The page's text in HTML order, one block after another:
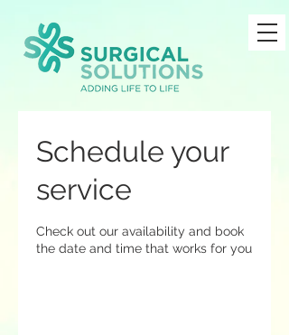
Schedule your
service
Check out our availability and book
the date and time that works for you